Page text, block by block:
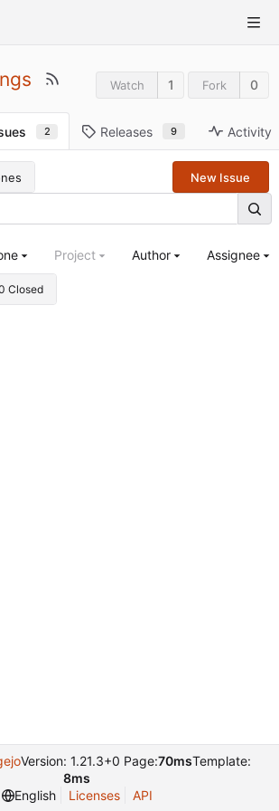
Watch 1 Fork 0
2 Releases 9 Activity
New Issue
Closed
Project Author Assignee
Version: 1.21.3+0 Page:70msTemplate:
8ms
English
Licenses API